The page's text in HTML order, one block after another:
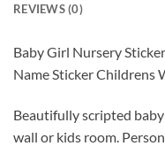
REVIEWS (0)
Baby Girl Nursery
Name Sticker Childrens
Beautifully scripted
wall or kids room.